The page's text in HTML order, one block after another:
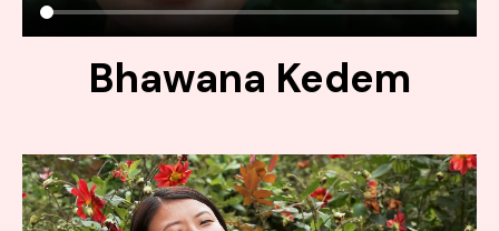
Bhawana Kedem